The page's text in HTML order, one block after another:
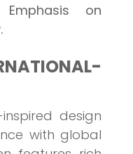
on
design
with global